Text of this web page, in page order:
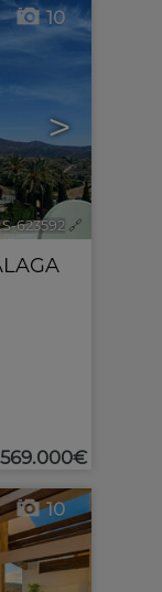
>
10
623592 🔗
569.000€
10